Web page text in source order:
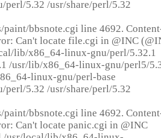
5.32 /usr/share/perl/5.32
bbsnote.cgi line 4692.
Can't locate file.cgi in @INC
lib/x86_64-linux-gnu/perl/5.32.1
/usr/lib/x86_64-linux-gnu/perl5/
linux-gnu/perl-base
5.32 /usr/share/perl/5.32
bbsnote.cgi line 4692.
Can't locate panic.cgi in @INC